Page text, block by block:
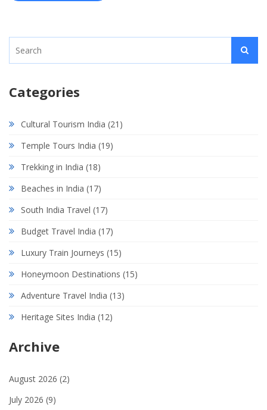
Categories
Cultural Tourism India (21)
Temple Tours India (19)
Trekking in India (18)
Beaches in India (17)
South India Travel (17)
Budget Travel India (17)
Luxury Train Journeys (15)
Honeymoon Destinations (15)
Adventure Travel India (13)
Heritage Sites India (12)
Archive
August 2026 (2)
July 2026 (9)